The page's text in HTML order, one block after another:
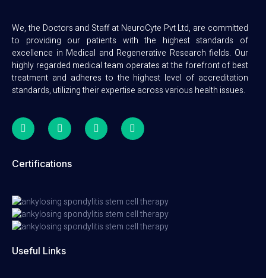
We, the Doctors and Staff at NeuroCyte Pvt Ltd, are committed
to providing our patients with the highest standards of
excellence in Medical and Regenerative Research fields. Our
highly regarded medical team operates at the forefront of best
treatment and adheres to the highest level of accreditation
standards, utilizing their expertise across various health issues.
Certifications
Useful Links